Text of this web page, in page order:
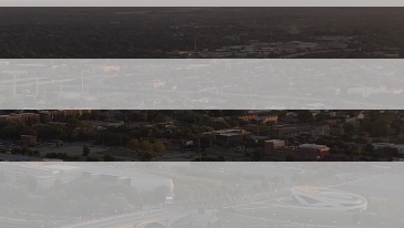
Video Library
Resources
Financial Calculators
is required.
is required.